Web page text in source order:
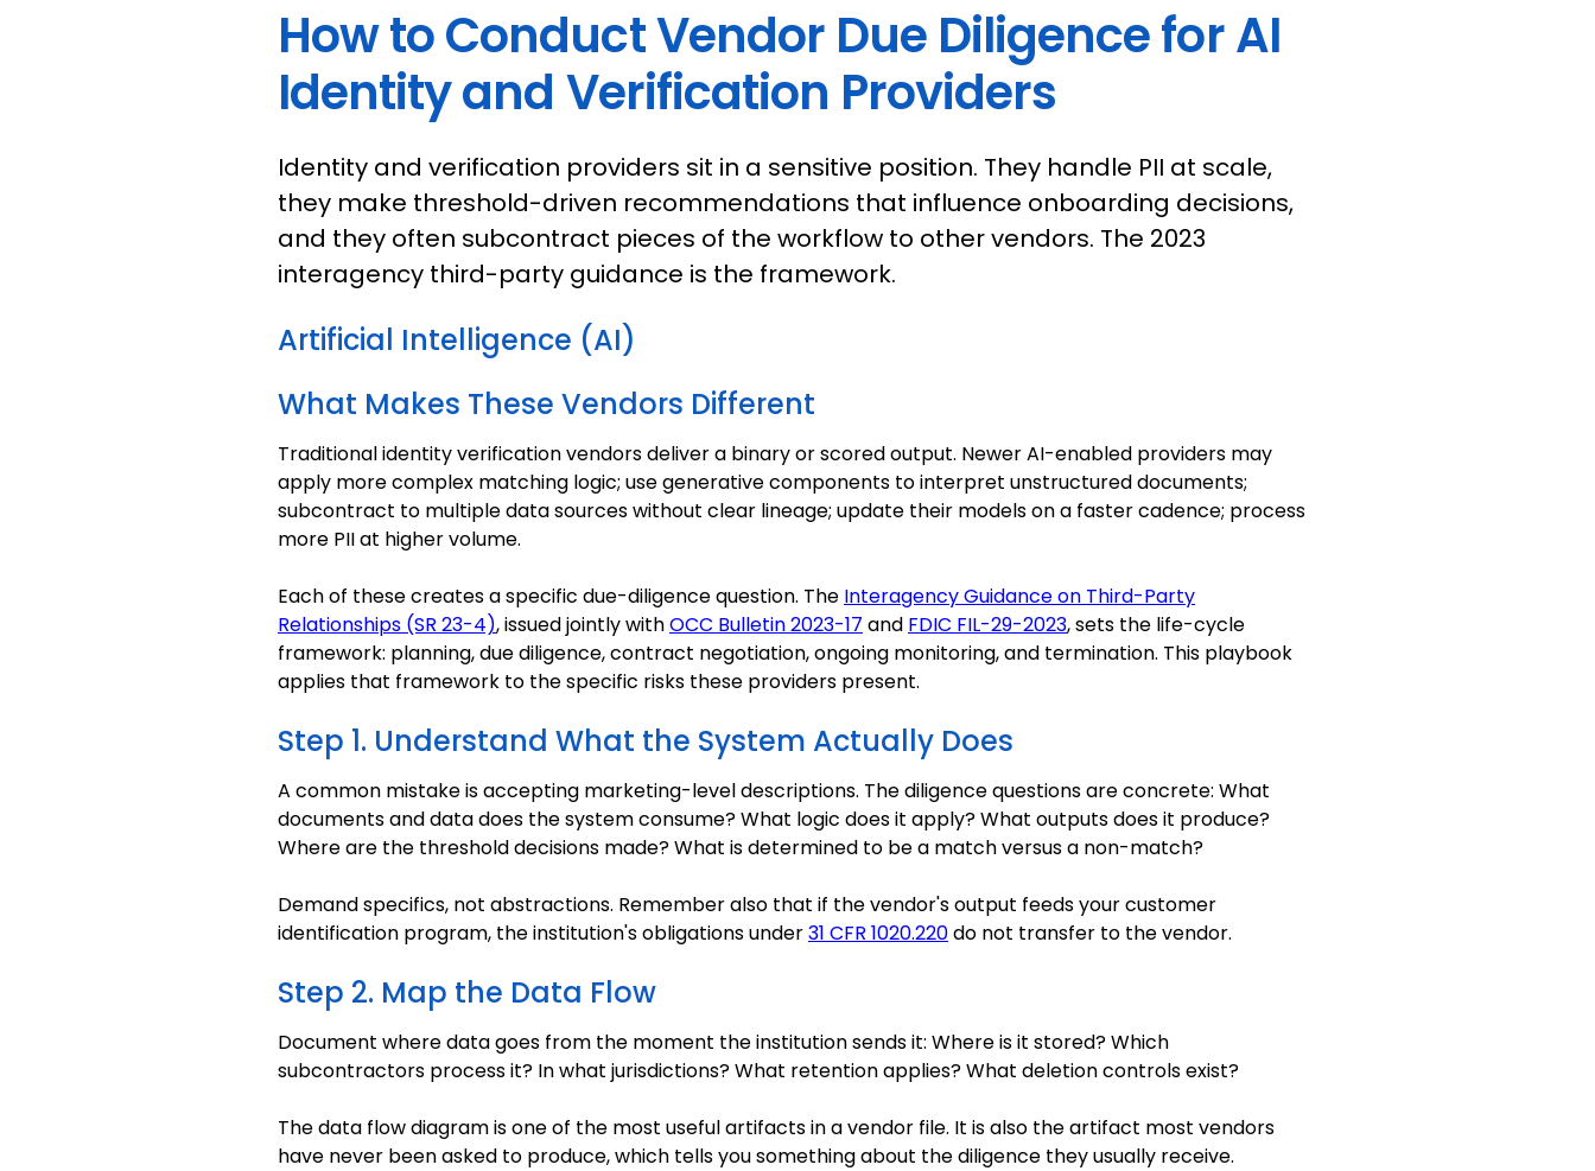
How to Conduct Vendor Due Diligence for AI
Identity and Verification Providers
Identity and verification providers sit in a sensitive position. They handle PII at scale,
they make threshold-driven recommendations that influence onboarding decisions,
and they often subcontract pieces of the workflow to other vendors. The 2023
interagency third-party guidance is the framework.
Artificial Intelligence (AI)
What Makes These Vendors Different
Traditional identity verification vendors deliver a binary or scored output. Newer AI-enabled providers may
apply more complex matching logic; use generative components to interpret unstructured documents;
subcontract to multiple data sources without clear lineage; update their models on a faster cadence; process
more PII at higher volume.
Each of these creates a specific due-diligence question. The Interagency Guidance on Third-Party
Relationships (SR 23-4), issued jointly withOCC Bulletin 2023-17 and FDIC FIL-29-2023, sets the life-cycle
framework: planning, due diligence, contract negotiation, ongoing monitoring, and termination. This playbook
applies that framework to the specific risks these providers present.
Step 1. Understand What the System Actually Does
A common mistake is accepting marketing-level descriptions. The diligence questions are concrete: What
documents and data does the system consume? What logic does it apply? What outputs does it produce?
Where are the threshold decisions made? What is determined to be a match versus a non-match?
Demand specifics, not abstractions. Remember also that if the vendor's output feeds your customer
identification program, the institution's obligations under31 CFR 1020.220do not transfer to the vendor.
Step 2. Map the Data Flow
Document where data goes from the moment the institution sends it: Where is it stored? Which
subcontractors process it? In what jurisdictions? What retention applies? What deletion controls exist?
The data flow diagram is one of the most useful artifacts in a vendor file. It is also the artifact most vendors
have never been asked to produce, which tells you something about the diligence they usually receive.